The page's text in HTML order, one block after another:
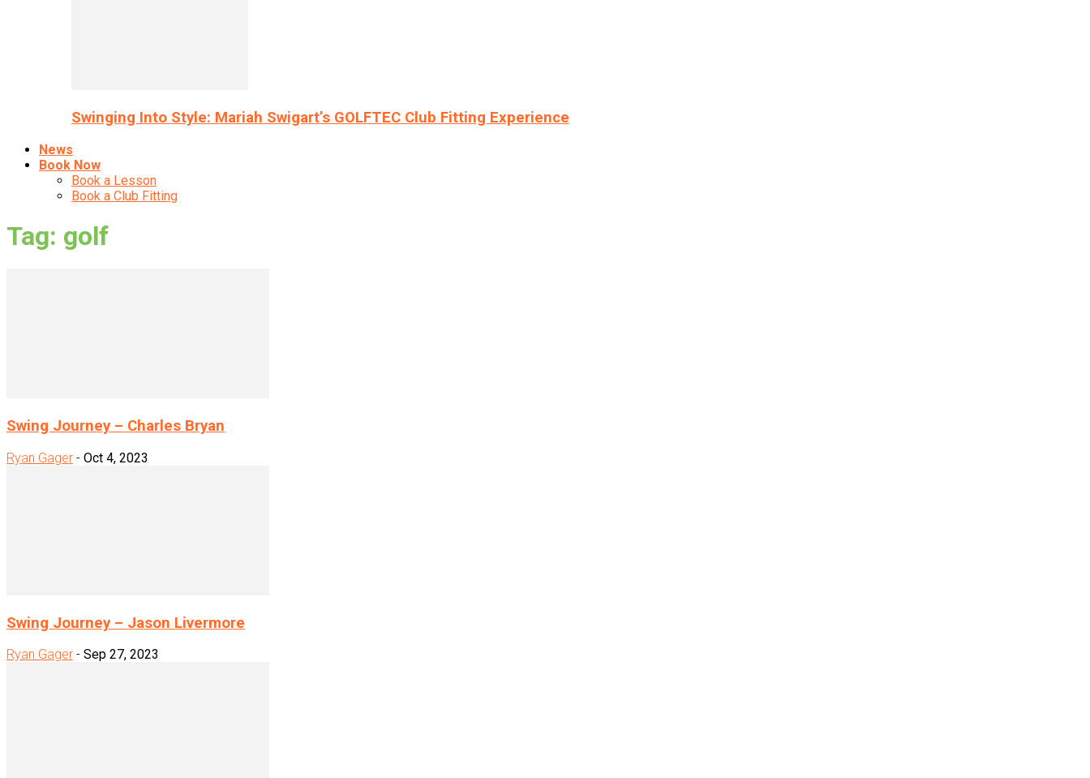
Swinging Into Style: Mariah Swigart’s GOLFTEC Club Fitting Experience
News
Book Now
Book a Lesson
Book a Club Fitting
Tag: golf
Swing Journey – Charles Bryan
Ryan Gager - Oct 4, 2023
Swing Journey – Jason Livermore
Ryan Gager - Sep 27, 2023